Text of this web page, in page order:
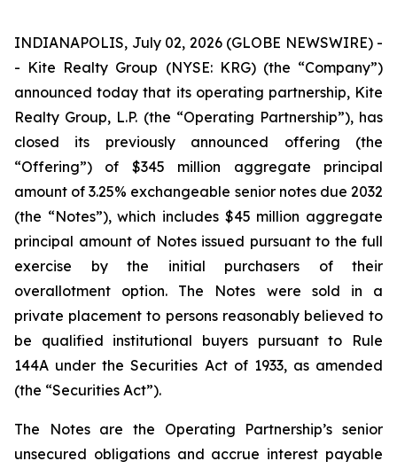
INDIANAPOLIS, July 02, 2026 (GLOBE NEWSWIRE) -
- Kite Realty Group (NYSE: KRG) (the “Company”)
announced today that its operating partnership, Kite
Realty Group, L.P. (the “Operating Partnership”), has
closed its previously announced offering (the
“Offering”) of $345 million aggregate principal
amount of 3.25% exchangeable senior notes due 2032
(the “Notes”), which includes $45 million aggregate
principal amount of Notes issued pursuant to the full
exercise by the initial purchasers of their
overallotment option. The Notes were sold in a
private placement to persons reasonably believed to
be qualified institutional buyers pursuant to Rule
144A under the Securities Act of 1933, as amended
(the “Securities Act”).
The Notes are the Operating Partnership’s senior
unsecured obligations and accrue interest payable